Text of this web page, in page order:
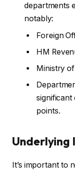
departments
notably:
Foreign
HM
Ministry
significant
points.
Underlying
It’s important to